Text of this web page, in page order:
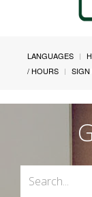
LANGUAGES
/ HOURS
SIGN